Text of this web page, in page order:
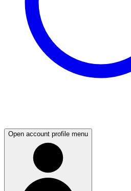
Open account profile menu